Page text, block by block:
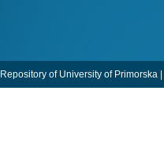
Repository of University of Primorska |